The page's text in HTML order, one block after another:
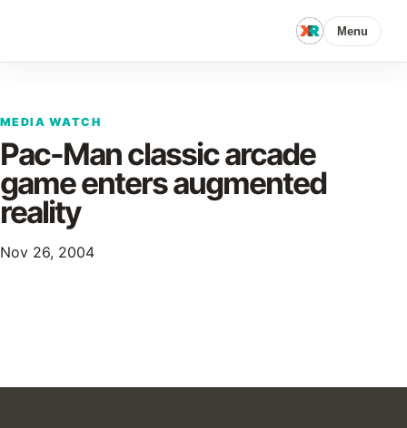
Menu
MEDIA WATCH
Pac-Man classic arcade
game enters augmented
reality
Nov 26, 2004